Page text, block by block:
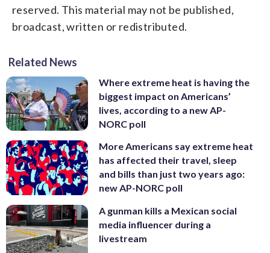
reserved. This material may not be published,
broadcast, written or redistributed.
Related News
Where extreme heat is having the
biggest impact on Americans’
lives, according to a new AP-
NORC poll
More Americans say extreme heat
has affected their travel, sleep
and bills than just two years ago:
new AP-NORC poll
A gunman kills a Mexican social
media influencer during a
livestream